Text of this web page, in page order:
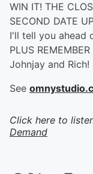
WIN IT! THE
SECOND DATE
I'll tell you ahead
PLUS
Johnjay and Rich!
See
Click here to
Demand